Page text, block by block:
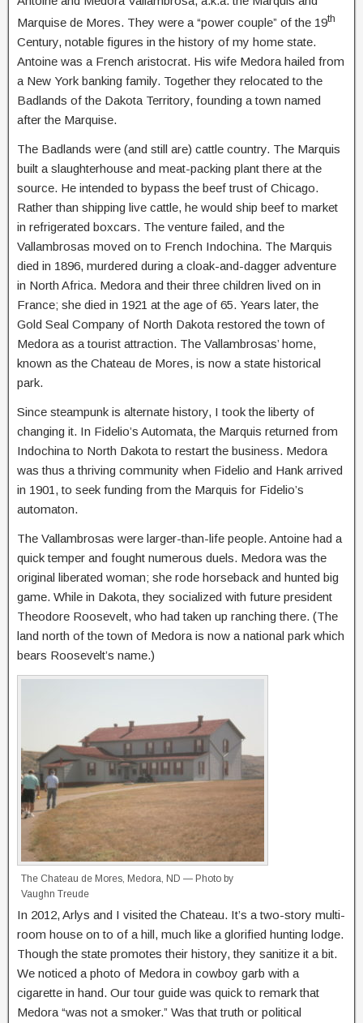
Marquise de Mores. They were a “power couple” of the 19th
Century, notable figures in the history of my home state.
Antoine was a French aristocrat. His wife Medora hailed from
a New York banking family. Together they relocated to the
Badlands of the Dakota Territory, founding a town named
after the Marquise.
The Badlands were (and still are) cattle country. The Marquis
built a slaughterhouse and meat-packing plant there at the
source. He intended to bypass the beef trust of Chicago.
Rather than shipping live cattle, he would ship beef to market
in refrigerated boxcars. The venture failed, and the
Vallambrosas moved on to French Indochina. The Marquis
died in 1896, murdered during a cloak-and-dagger adventure
in North Africa. Medora and their three children lived on in
France; she died in 1921 at the age of 65. Years later, the
Gold Seal Company of North Dakota restored the town of
Medora as a tourist attraction. The Vallambrosas’ home,
known as the Chateau de Mores, is now a state historical
park.
Since steampunk is alternate history, I took the liberty of
changing it. In Fidelio’s Automata, the Marquis returned from
Indochina to North Dakota to restart the business. Medora
was thus a thriving community when Fidelio and Hank arrived
in 1901, to seek funding from the Marquis for Fidelio’s
automaton.
The Vallambrosas were larger-than-life people. Antoine had a
quick temper and fought numerous duels. Medora was the
original liberated woman; she rode horseback and hunted big
game. While in Dakota, they socialized with future president
Theodore Roosevelt, who had taken up ranching there. (The
land north of the town of Medora is now a national park which
bears Roosevelt’s name.)
The Chateau de Mores, Medora, ND — Photo by
Vaughn Treude
In 2012, Arlys and I visited the Chateau. It’s a two-story multi-
room house on to of a hill, much like a glorified hunting lodge.
Though the state promotes their history, they sanitize it a bit.
We noticed a photo of Medora in cowboy garb with a
cigarette in hand. Our tour guide was quick to remark that
Medora “was not a smoker.” Was that truth or political